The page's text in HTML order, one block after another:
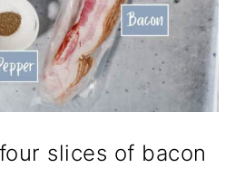
slices of bacon